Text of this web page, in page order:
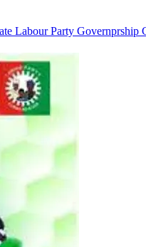
Labour Party Governprship